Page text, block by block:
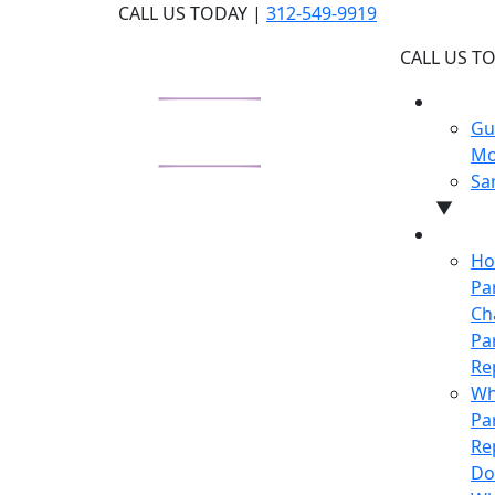
CALL US TODAY | 312-549-9919
CALL US
▼
Do